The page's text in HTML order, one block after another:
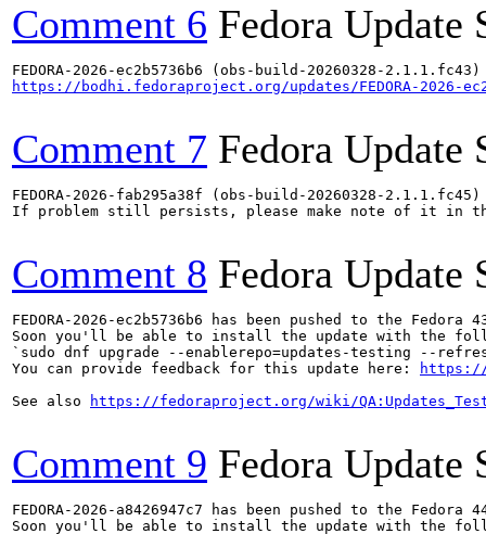
Comment 6 Fedora Update
https://bodhi.fedoraproject.org/updates/FEDORA-2026-
Comment 7 Fedora Update
FEDORA-2026-fab295a38f (obs-build-20260328-
If problem still persists, please make note of it in
Comment 8 Fedora Update
FEDORA-2026-ec2b5736b6 has been pushed to the
Soon you'll be able to install the update with the
`sudo dnf upgrade --enablerepo=updates-testing --refresh
You can provide feedback for this update here:
https://
See also
https://fedoraproject.org/wiki/
Comment 9 Fedora Update
FEDORA-2026-a8426947c7 has been pushed to the
Soon you'll be able to install the update with the